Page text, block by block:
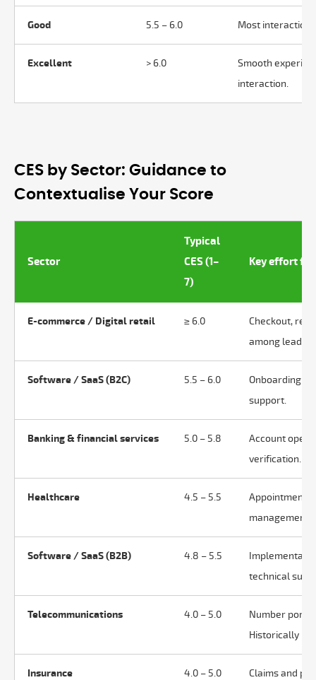
Good 5.5 – 6.0 Most
Excellent > 6.0
Smooth
interaction.
CES by Sector: Guidance to
Contextualise Your Score
Sector
Typical
CES (1–
7)
Key effort
E-commerce / Digital retail ≥ 6.0
Checkout,
among
Software / SaaS (B2C) 5.5 – 6.0
Onboarding,
support.
Banking & financial services 5.0 – 5.8
Account
verification.
Healthcare 4.5 – 5.5
management.
Software / SaaS (B2B) 4.8 – 5.5
technical
Telecommunications 4.0 – 5.0
Number
Historically
Insurance 4.0 – 5.0
Claims and